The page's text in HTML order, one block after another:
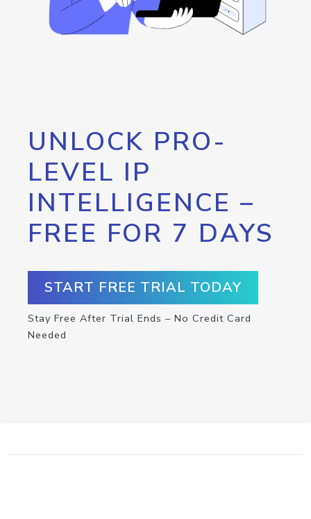
UNLOCK PRO-
LEVEL IP
INTELLIGENCE –
FREE FOR 7 DAYS
START FREE TRIAL TODAY
Stay Free After Trial Ends – No Credit Card
Needed